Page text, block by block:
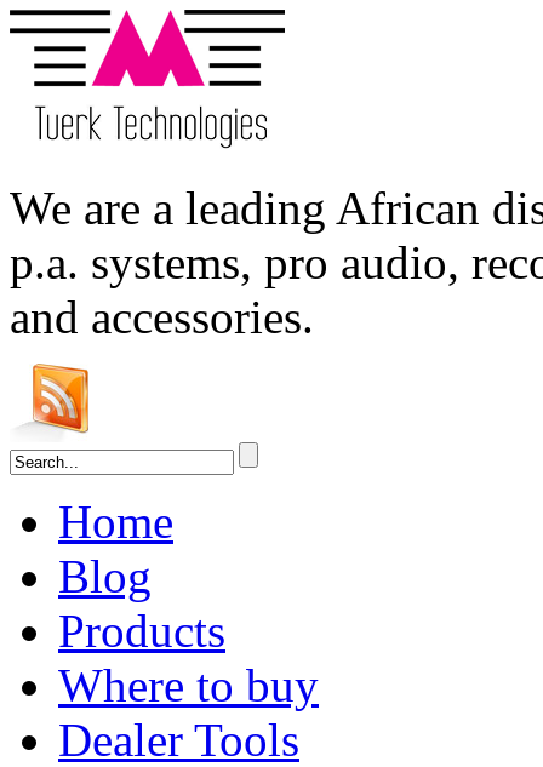
We are a leading African
p.a. systems, pro audio,
and accessories.
Home
Blog
Products
Where to buy
Dealer Tools